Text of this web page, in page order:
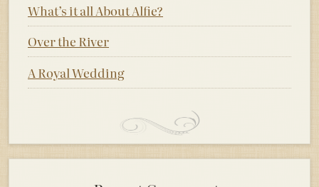
What’s it all About Alfie?
Over the River
A Royal Wedding